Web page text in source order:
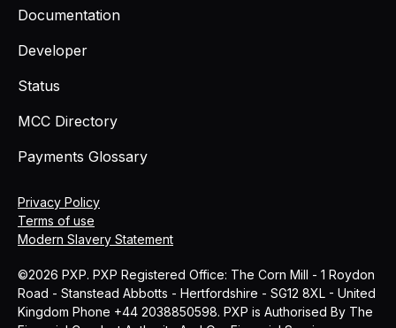
Documentation
Developer
Status
MCC Directory
Payments Glossary
©2026 PXP. PXP Registered Office: The Corn Mill - 1 Roydon
Road - Stanstead Abbotts - Hertfordshire - SG12 8XL - United
Kingdom Phone +44 2038850598. PXP is Authorised By The
Privacy Policy
Terms of use
Modern Slavery Statement